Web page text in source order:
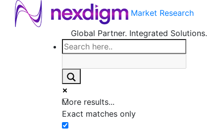
Market Research
Global Partner. Integrated Solutions.
More results...
Exact matches only